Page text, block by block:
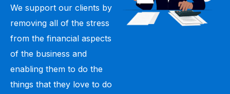
We support our clients by
removing all of the stress
from the financial aspects
of the business and
enabling them to do the
things that they love to do